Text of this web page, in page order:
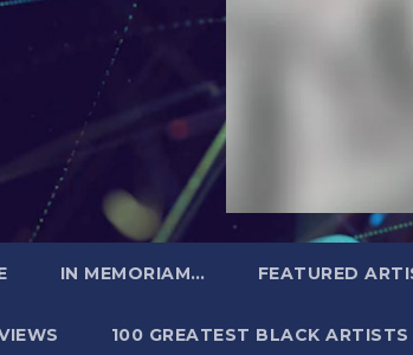
IN MEMORIAM… FEATURED
100 GREATEST BLACK